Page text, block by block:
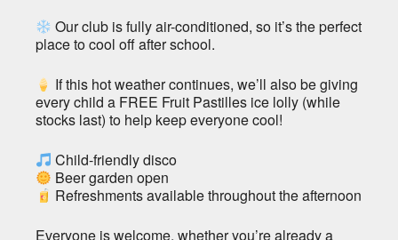
Our club is fully air-conditioned, so it’s the perfect
place to cool off after school.
If this hot weather continues, we’ll also be giving
every child a FREE Fruit Pastilles ice lolly (while
stocks last) to help keep everyone cool!
Child-friendly disco
Beer garden open
Refreshments available throughout the afternoon
Everyone is welcome, whether you’re already a